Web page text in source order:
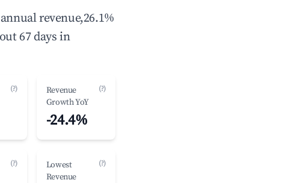
revenue,26.1%
67 days in
(?)
Revenue
Growth YoY
(?)
-24.4%
(?)
Lowest
Revenue
(?)